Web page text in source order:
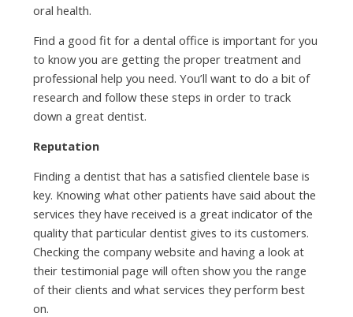
oral health.
Find a good fit for a dental office is important for you
to know you are getting the proper treatment and
professional help you need. You’ll want to do a bit of
research and follow these steps in order to track
down a great dentist.
Reputation
Finding a dentist that has a satisfied clientele base is
key. Knowing what other patients have said about the
services they have received is a great indicator of the
quality that particular dentist gives to its customers.
Checking the company website and having a look at
their testimonial page will often show you the range
of their clients and what services they perform best
on.